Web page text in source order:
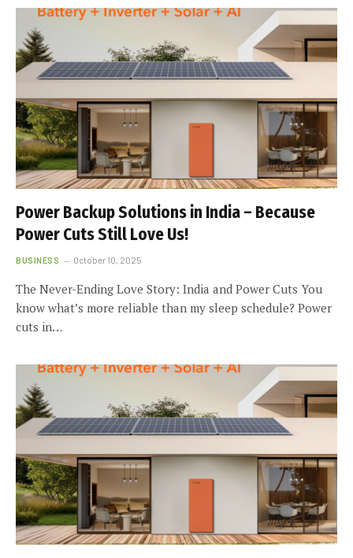
Power Backup Solutions in India – Because
Power Cuts Still Love Us!
BUSINESS October 10, 2025
The Never-Ending Love Story: India and Power Cuts You
know what’s more reliable than my sleep schedule? Power
cuts in…